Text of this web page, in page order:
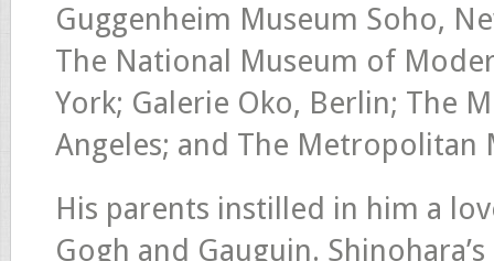
Guggenheim Museum Soho,
The National Museum of
York; Galerie Oko, Berlin; The
Angeles; and The
His parents instilled in him a
Gogh and Gauguin.